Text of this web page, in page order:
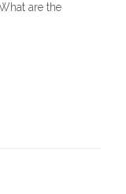
are the